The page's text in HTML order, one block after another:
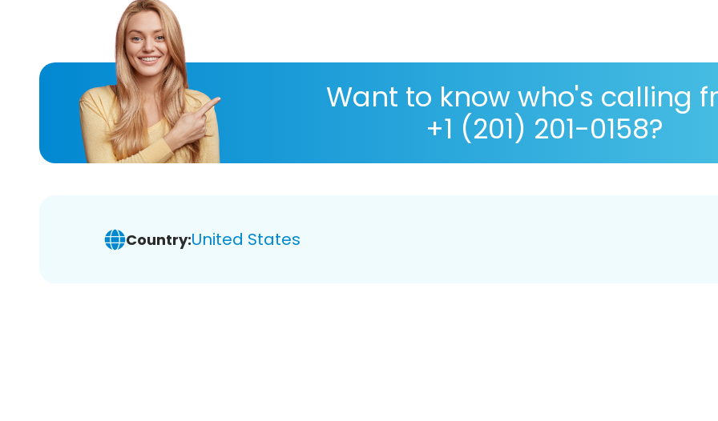
Want to know who's calling
+1 (201) 201-0158?
Country:United States